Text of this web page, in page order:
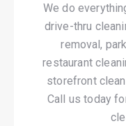
We do
drive-thru
removal,
restaurant
storefront
Call us today